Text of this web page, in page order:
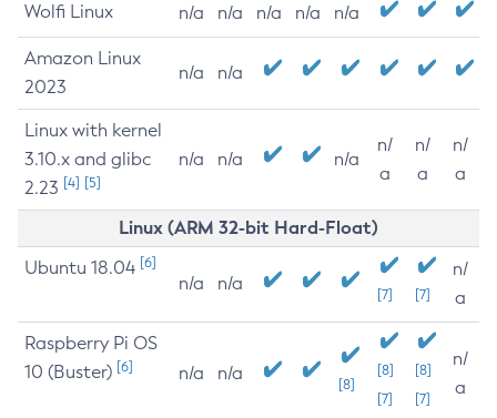
Wolfi Linux n/a n/a n/a n/a n/a
Amazon Linux
2023
n/a n/a
Linux with kernel
3.10.x and glibc
2.23 [4] [5]
n/a n/a n/a
n/
a
n/
a
n/
a
Linux (ARM 32-bit Hard-Float)
Ubuntu 18.04 [6]
n/a n/a
[7] [7]
n/
a
Raspberry Pi OS
10 (Buster) [6] n/a n/a
[8]
[8]
[7]
[8]
[7]
n/
a